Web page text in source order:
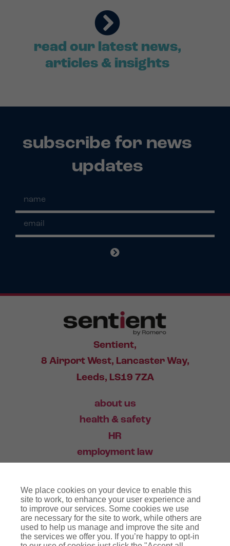
read our latest news,
articles & insights
subscribe for news
updates
Sentient,
8 Airport West, Lancaster Way,
Leeds, LS19 7ZA
about us
health & safety
HR
employment law
industry news
contact
03456 446 006
We place cookies on your device to enable this
site to work, to enhance your user experience and
to improve our services. Some cookies we use
are necessary for the site to work, while others are
used to help us manage and improve the site and
the services we offer you. If you’re happy to opt-in